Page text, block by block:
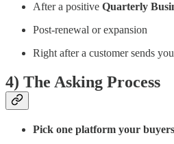
After a positive Quarterly
Post-renewal or expansion
Right after a customer sends
4) The Asking Process
Pick one platform your